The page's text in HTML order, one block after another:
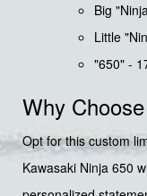
Big
Little
"650" -
Why
Opt for this custom
Kawasaki Ninja 650